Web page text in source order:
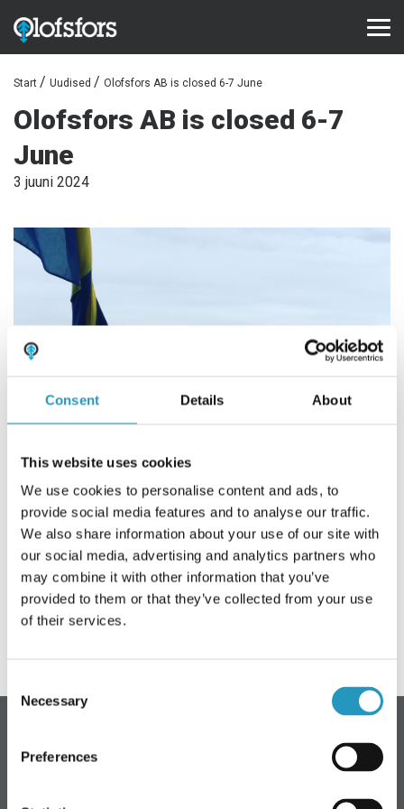
Consent Details About
This website uses cookies
We use cookies to personalise content and ads, to
provide social media features and to analyse our traffic.
We also share information about your use of our site with
our social media, advertising and analytics partners who
may combine it with other information that you’ve
provided to them or that they’ve collected from your use
of their services.
Selection
Necessary
Preferences
TOOTED
ECO-Tracks™
SharqEdges™
TUGI JA TEENINDUS
Konfiguraator
Dokumendid
Videod
Korduma kippuvad küsimused
KARJÄÄR
UUDISED
VÕTKE ÜHENDUST OLOFSFORSIGA
EDASIMÜÜJAD
OTSI
GERMAN
Start Uudised Olofsfors AB is closed 6-7 June
Olofsfors AB is closed 6-7
June
3 juuni 2024
Olofsfors AB is closed 6-7 June
Olofsfors AB is closed Thursday and Friday, 6-7 June.
Welcome back on Monday 10 June.
Olofsfors AB - peakontor